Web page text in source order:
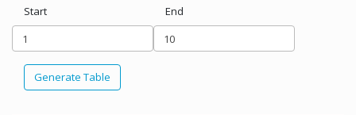
Start End
Generate Table